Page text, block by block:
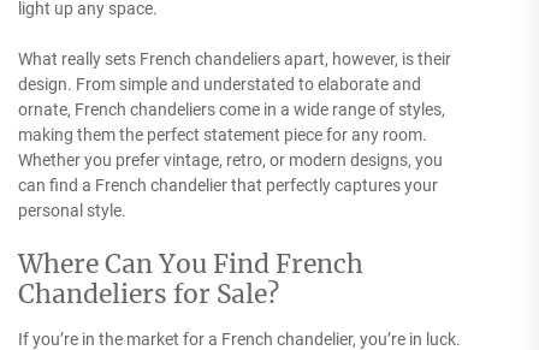
light up any space.
What really sets French chandeliers apart, however, is their
design. From simple and understated to elaborate and
ornate, French chandeliers come in a wide range of styles,
making them the perfect statement piece for any room.
Whether you prefer vintage, retro, or modern designs, you
can find a French chandelier that perfectly captures your
personal style.
Where Can You Find French
Chandeliers for Sale?
If you’re in the market for a French chandelier, you’re in luck.